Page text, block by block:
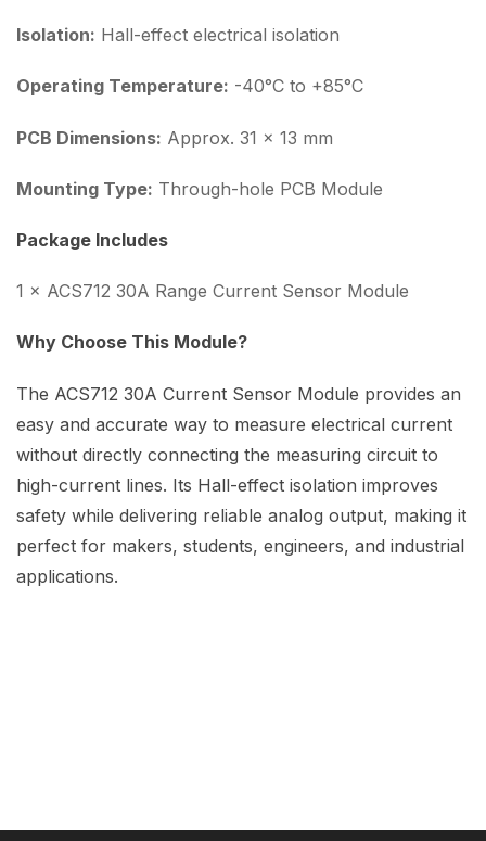
Isolation: Hall-effect electrical isolation
Operating Temperature: -40°C to +85°C
PCB Dimensions: Approx. 31 × 13 mm
Mounting Type: Through-hole PCB Module
Package Includes
1 × ACS712 30A Range Current Sensor Module
Why Choose This Module?
The ACS712 30A Current Sensor Module provides an
easy and accurate way to measure electrical current
without directly connecting the measuring circuit to
high-current lines. Its Hall-effect isolation improves
safety while delivering reliable analog output, making it
perfect for makers, students, engineers, and industrial
applications.